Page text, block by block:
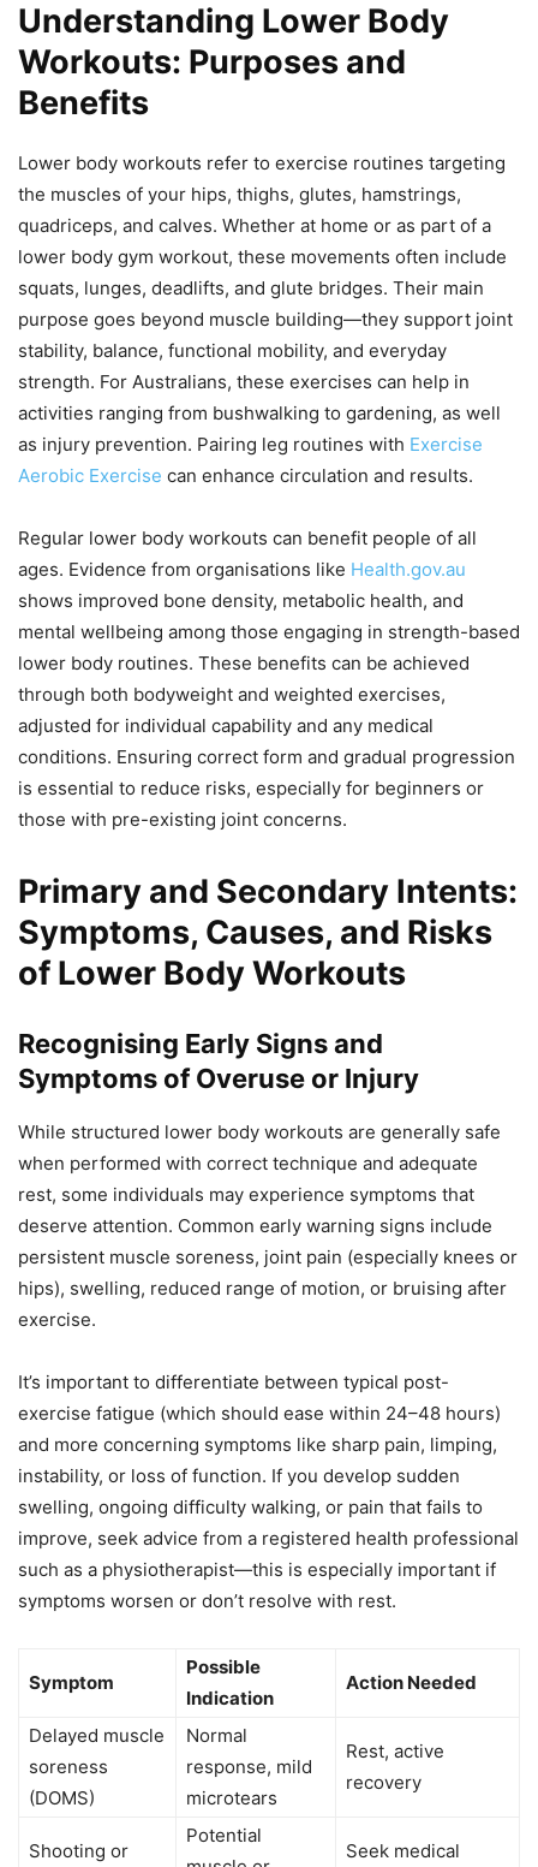
Understanding Lower Body
Workouts: Purposes and
Benefits
Lower body workouts refer to exercise routines targeting
the muscles of your hips, thighs, glutes, hamstrings,
quadriceps, and calves. Whether at home or as part of a
lower body gym workout, these movements often include
squats, lunges, deadlifts, and glute bridges. Their main
purpose goes beyond muscle building—they support joint
stability, balance, functional mobility, and everyday
strength. For Australians, these exercises can help in
activities ranging from bushwalking to gardening, as well
as injury prevention. Pairing leg routines with Exercise
Aerobic Exercise can enhance circulation and results.
Regular lower body workouts can benefit people of all
ages. Evidence from organisations like Health.gov.au
shows improved bone density, metabolic health, and
mental wellbeing among those engaging in strength-based
lower body routines. These benefits can be achieved
through both bodyweight and weighted exercises,
adjusted for individual capability and any medical
conditions. Ensuring correct form and gradual progression
is essential to reduce risks, especially for beginners or
those with pre-existing joint concerns.
Primary and Secondary Intents:
Symptoms, Causes, and Risks
of Lower Body Workouts
Recognising Early Signs and
Symptoms of Overuse or Injury
While structured lower body workouts are generally safe
when performed with correct technique and adequate
rest, some individuals may experience symptoms that
deserve attention. Common early warning signs include
persistent muscle soreness, joint pain (especially knees or
hips), swelling, reduced range of motion, or bruising after
exercise.
It’s important to differentiate between typical post-
exercise fatigue (which should ease within 24–48 hours)
and more concerning symptoms like sharp pain, limping,
instability, or loss of function. If you develop sudden
swelling, ongoing difficulty walking, or pain that fails to
improve, seek advice from a registered health professional
such as a physiotherapist—this is especially important if
symptoms worsen or don’t resolve with rest.
Symptom
Possible
Indication
Action Needed
Delayed muscle
soreness
(DOMS)
Normal
response, mild
microtears
Rest, active
recovery
Shooting or
Potential
Seek medical